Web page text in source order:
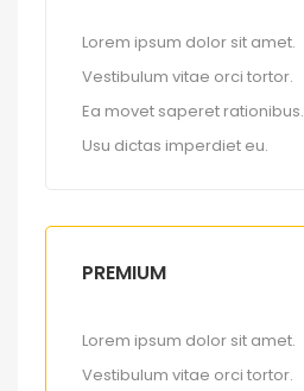
Lorem ipsum dolor sit amet.
Vestibulum vitae orci tortor.
Ea movet saperet rationibus.
Usu dictas imperdiet eu.
PREMIUM
Lorem ipsum dolor sit amet.
Vestibulum vitae orci tortor.